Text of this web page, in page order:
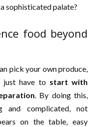
sophisticated palate?
food beyond
pick your own produce,
just have to start with
. By doing this,
and complicated, not
on the table, easy